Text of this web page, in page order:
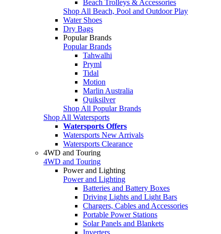
Beach Trolleys & Accessories
Shop All Beach, Pool and Outdoor Play
Water Shoes
Dry Bags
Popular Brands
Popular Brands
Tahwalhi
Pryml
Tidal
Motion
Marlin Australia
Quiksilver
Shop All Popular Brands
Shop All Watersports
Watersports Offers
Watersports New Arrivals
Watersports Clearance
4WD and Touring
4WD and Touring
Power and Lighting
Power and Lighting
Batteries and Battery Boxes
Driving Lights and Light Bars
Chargers, Cables and Accessories
Portable Power Stations
Solar Panels and Blankets
Inverters